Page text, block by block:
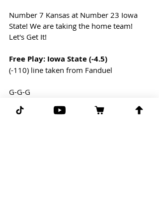
Number 7 Kansas at Number 23 Iowa
State! We are taking the home team!
Let's Get It!
Free Play: Iowa State (-4.5)
(-110) line taken from Fanduel
G-G-G